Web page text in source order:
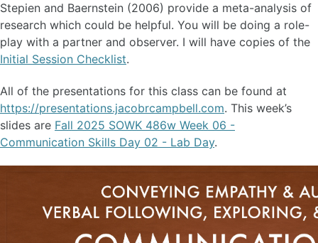
Stepien and Baernstein (2006) provide a meta-analysis of
research which could be helpful. You will be doing a role-
play with a partner and observer. I will have copies of the
Initial Session Checklist.
All of the presentations for this class can be found at
https://presentations.jacobrcampbell.com. This week’s
slides are Fall 2025 SOWK 486w Week 06 -
Communication Skills Day 02 - Lab Day.